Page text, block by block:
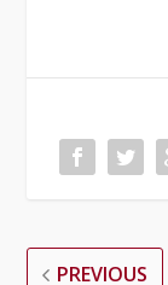
PREVIOUS